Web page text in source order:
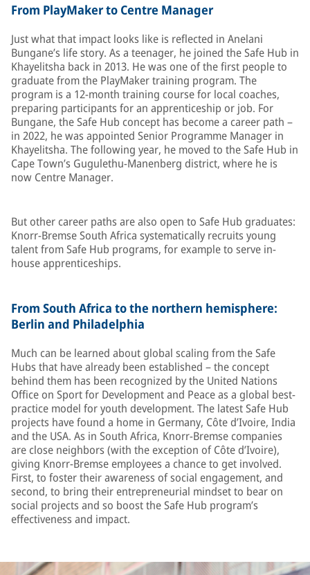
From PlayMaker to Centre Manager
Just what that impact looks like is reflected in Anelani
Bungane’s life story. As a teenager, he joined the Safe Hub in
Khayelitsha back in 2013. He was one of the first people to
graduate from the PlayMaker training program. The
program is a 12-month training course for local coaches,
preparing participants for an apprenticeship or job. For
Bungane, the Safe Hub concept has become a career path –
in 2022, he was appointed Senior Programme Manager in
Khayelitsha. The following year, he moved to the Safe Hub in
Cape Town’s Gugulethu-Manenberg district, where he is
now Centre Manager.
But other career paths are also open to Safe Hub graduates:
Knorr-Bremse South Africa systematically recruits young
talent from Safe Hub programs, for example to serve in-
house apprenticeships.
From South Africa to the northern hemisphere:
Berlin and Philadelphia
Much can be learned about global scaling from the Safe
Hubs that have already been established – the concept
behind them has been recognized by the United Nations
Office on Sport for Development and Peace as a global best-
practice model for youth development. The latest Safe Hub
projects have found a home in Germany, Côte d’Ivoire, India
and the USA. As in South Africa, Knorr-Bremse companies
are close neighbors (with the exception of Côte d’Ivoire),
giving Knorr-Bremse employees a chance to get involved.
First, to foster their awareness of social engagement, and
second, to bring their entrepreneurial mindset to bear on
social projects and so boost the Safe Hub program’s
effectiveness and impact.